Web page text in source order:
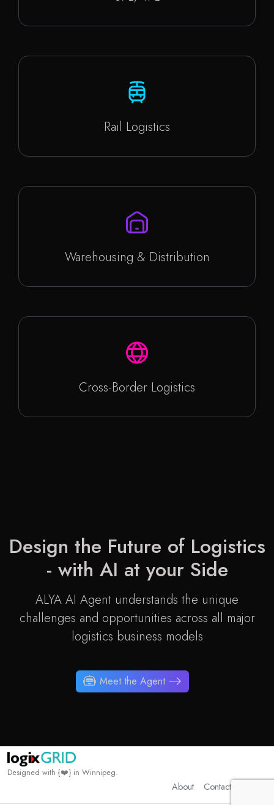
Rail Logistics
Warehousing & Distribution
Cross-Border Logistics
Design the Future of Logistics
- with AI at your Side
ALYA AI Agent understands the unique
challenges and opportunities across all major
logistics business models
Meet the Agent
Designed with {❤️} in Winnipeg.
About Contact